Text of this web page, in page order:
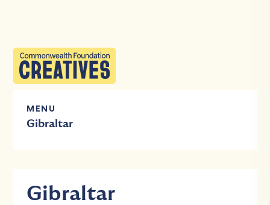
MENU
Gibraltar
Gibraltar